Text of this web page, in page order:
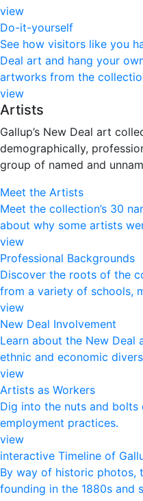
view
Do-it-yourself
See how visitors like you
Deal art and hang your
artworks from the
view
Artists
Gallup’s New Deal art
demographically,
group of named and
Meet the Artists
Meet the collection’s 30
about why some artists
view
Professional Backgrounds
Discover the roots of the
from a variety of schools,
view
New Deal Involvement
Learn about the New
ethnic and economic
view
Artists as Workers
Dig into the nuts and
employment practices.
view
interactive Timeline of
By way of historic photos,
founding in the 1880s and